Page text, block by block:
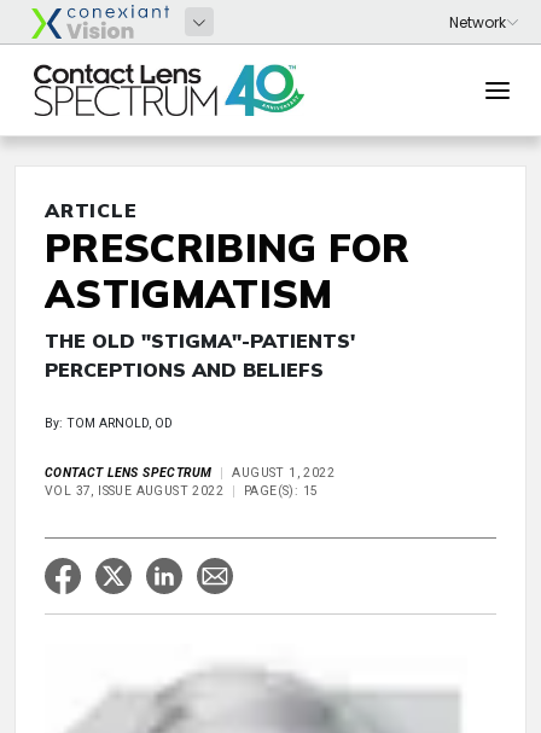
ARTICLE
PRESCRIBING FOR
ASTIGMATISM
THE OLD "STIGMA"-PATIENTS'
PERCEPTIONS AND BELIEFS
By: TOM ARNOLD, OD
CONTACT LENS SPECTRUM
AUGUST 1, 2022
VOL 37, ISSUE AUGUST 2022
PAGE(S): 15